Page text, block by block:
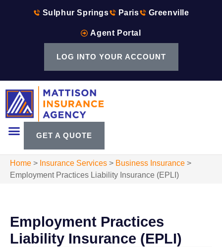
Sulphur Springs Paris Greenville
Agent Portal
LOG INTO YOUR ACCOUNT
GET A QUOTE
Home > Insurance Services > Business Insurance >
Employment Practices Liability Insurance (EPLI)
Employment Practices
Liability Insurance (EPLI)